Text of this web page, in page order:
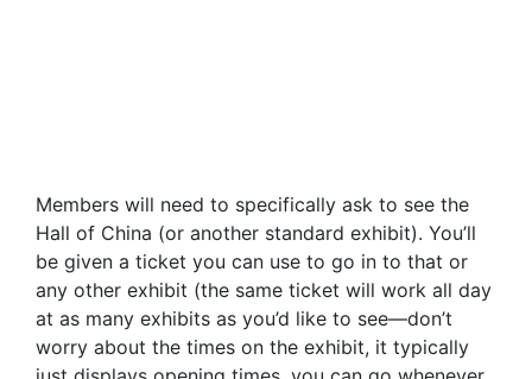
Members will need to specifically ask to see the
Hall of China (or another standard exhibit). You’ll
be given a ticket you can use to go in to that or
any other exhibit (the same ticket will work all day
at as many exhibits as you’d like to see—don’t
worry about the times on the exhibit, it typically